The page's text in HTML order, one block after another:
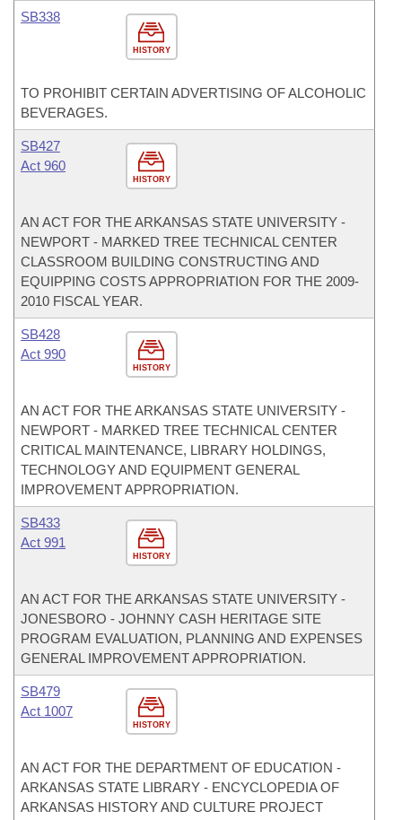
HISTORY
SB338
TO PROHIBIT CERTAIN ADVERTISING OF ALCOHOLIC
BEVERAGES.
HISTORY
SB427
Act 960
AN ACT FOR THE ARKANSAS STATE UNIVERSITY -
NEWPORT - MARKED TREE TECHNICAL CENTER
CLASSROOM BUILDING CONSTRUCTING AND
EQUIPPING COSTS APPROPRIATION FOR THE 2009-
2010 FISCAL YEAR.
HISTORY
SB428
Act 990
AN ACT FOR THE ARKANSAS STATE UNIVERSITY -
NEWPORT - MARKED TREE TECHNICAL CENTER
CRITICAL MAINTENANCE, LIBRARY HOLDINGS,
TECHNOLOGY AND EQUIPMENT GENERAL
IMPROVEMENT APPROPRIATION.
HISTORY
SB433
Act 991
AN ACT FOR THE ARKANSAS STATE UNIVERSITY -
JONESBORO - JOHNNY CASH HERITAGE SITE
PROGRAM EVALUATION, PLANNING AND EXPENSES
GENERAL IMPROVEMENT APPROPRIATION.
HISTORY
SB479
Act 1007
AN ACT FOR THE DEPARTMENT OF EDUCATION -
ARKANSAS STATE LIBRARY - ENCYCLOPEDIA OF
ARKANSAS HISTORY AND CULTURE PROJECT